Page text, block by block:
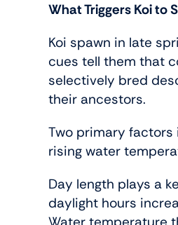
What Triggers Koi to
Koi spawn in late
cues tell them that
selectively bred
their ancestors.
Two primary
rising water
Day length plays a
daylight hours